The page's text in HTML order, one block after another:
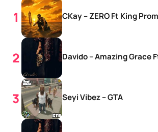
CKay – ZERO Ft King
Davido – Amazing Grace
Seyi Vibez – GTA